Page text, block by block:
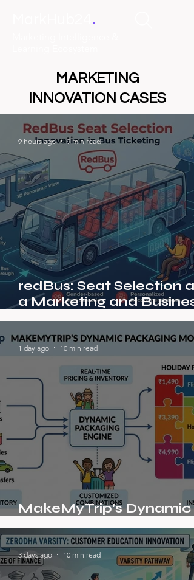
.
MARKETING
INNOVATION CASES
redBus: Seat Selection as
a Marketing and
Model Innovation in
Bus Ticketing
9 hours ago 9 min read
MakeMyTrip's Dynamic
Packaging Model in
1 day ago 10 min read
3 days ago 10 min read